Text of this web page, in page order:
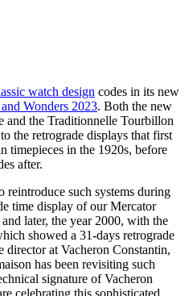
watch design codes in its new
Wonders 2023. Both the new
and the Traditionnelle Tourbillon
the retrograde displays that first
timepieces in the 1920s, before
after.
reintroduce such systems during
time display of our Mercator
later, the year 2000, with the
showed a 31-days retrograde
director at Vacheron Constantin,
has been revisiting such
signature of Vacheron